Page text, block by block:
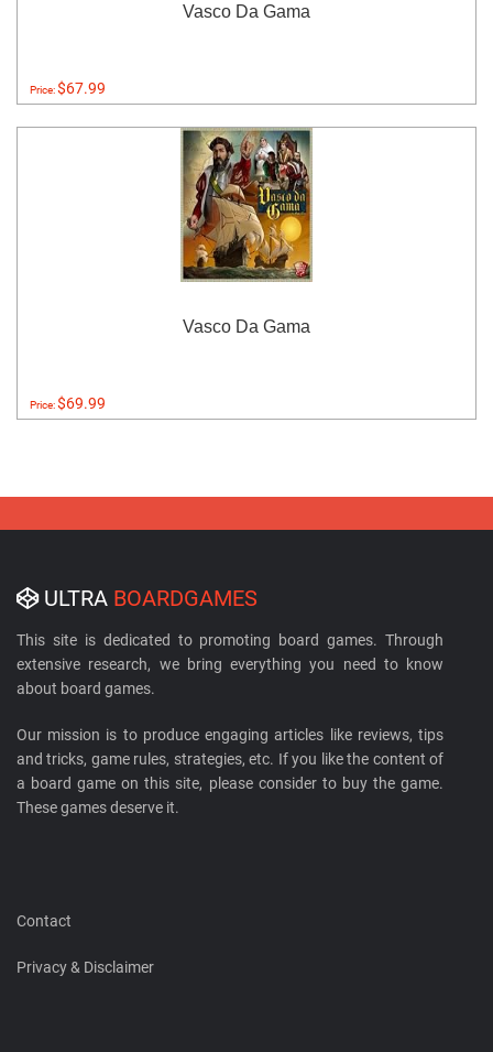
Vasco Da Gama
Price:$67.99
Vasco Da Gama
Price:$69.99
ULTRA BOARDGAMES
This site is dedicated to promoting board games. Through
extensive research, we bring everything you need to know
about board games.
Our mission is to produce engaging articles like reviews, tips
and tricks, game rules, strategies, etc. If you like the content of
a board game on this site, please consider to buy the game.
These games deserve it.
Contact
Privacy & Disclaimer